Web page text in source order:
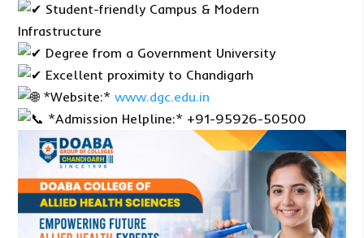
Student-friendly Campus & Modern
Infrastructure
Degree from a Government University
Excellent proximity to Chandigarh
*Website:*www.dgc.edu.in
*Admission Helpline:* +91-95926-50500